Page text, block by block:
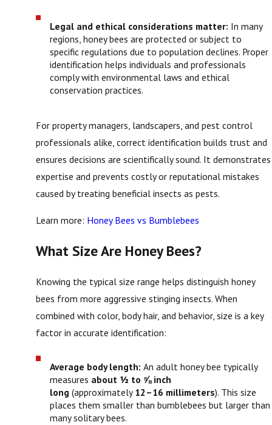
Legal and ethical considerations matter: In many
regions, honey bees are protected or subject to
specific regulations due to population declines. Proper
identification helps individuals and professionals
comply with environmental laws and ethical
conservation practices.
For property managers, landscapers, and pest control
professionals alike, correct identification builds trust and
ensures decisions are scientifically sound. It demonstrates
expertise and prevents costly or reputational mistakes
caused by treating beneficial insects as pests.
Learn more: Honey Bees vs Bumblebees
What Size Are Honey Bees?
Knowing the typical size range helps distinguish honey
bees from more aggressive stinging insects. When
combined with color, body hair, and behavior, size is a key
factor in accurate identification:
Average body length: An adult honey bee typically
measures about ½ to ⅝ inch
long (approximately 12–16 millimeters). This size
places them smaller than bumblebees but larger than
many solitary bees.